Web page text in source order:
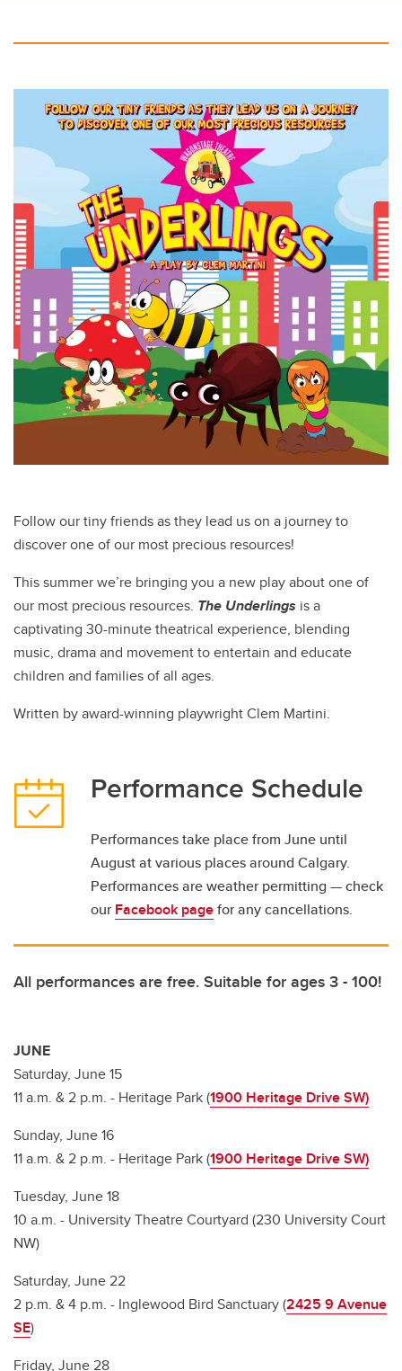
Follow our tiny friends as they lead us on a journey to
discover one of our most precious resources!
This summer we’re bringing you a new play about one of
our most precious resources. The Underlings is a
captivating 30-minute theatrical experience, blending
music, drama and movement to entertain and educate
children and families of all ages.
Written by award-winning playwright Clem Martini.
Performance Schedule
Performances take place from June until
August at various places around Calgary.
Performances are weather permitting — check
ourFacebook pagefor any cancellations.
All performances are free. Suitable for ages 3 - 100!
JUNE
Saturday, June 15
11 a.m. & 2 p.m. - Heritage Park (1900 Heritage Drive SW)
Sunday, June 16
11 a.m. & 2 p.m. - Heritage Park (1900 Heritage Drive SW)
Tuesday, June 18
10 a.m. - University Theatre Courtyard (230 University Court
NW)
Saturday, June 22
2 p.m. & 4 p.m. - Inglewood Bird Sanctuary (2425 9 Avenue
SE)
Friday, June 28